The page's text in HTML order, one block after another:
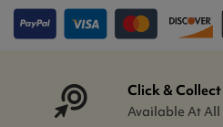
Click & Collect
Available At All